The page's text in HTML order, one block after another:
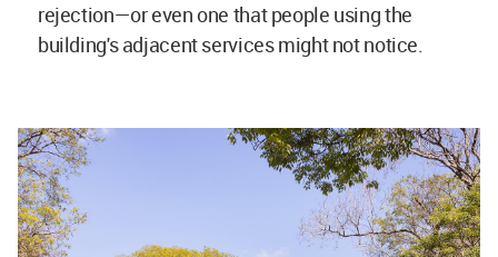
rejection—or even one that people using the
building's adjacent services might not notice.